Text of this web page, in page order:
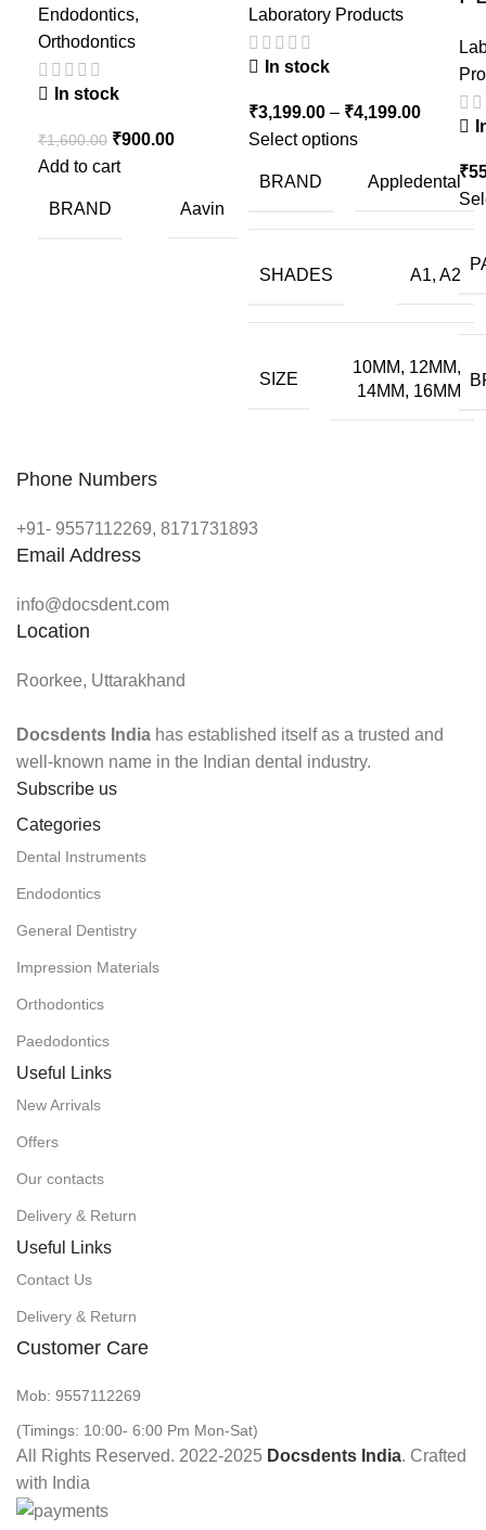
Endodontics,
Orthodontics
In stock
₹1,600.00 ₹900.00
Add to cart
BRAND Aavin
Laboratory Products
In stock
₹3,199.00 – ₹4,199.00
Select options
BRAND Appledental
SHADES A1, A2
SIZE
10MM, 12MM,
14MM, 16MM
₹
Phone Numbers
+91- 9557112269, 8171731893
Email Address
info@docsdent.com
Location
Roorkee, Uttarakhand
Docsdents India has established itself as a trusted and
well-known name in the Indian dental industry.
Subscribe us
Categories
Dental Instruments
Endodontics
General Dentistry
Impression Materials
Orthodontics
Paedodontics
Useful Links
New Arrivals
Offers
Our contacts
Delivery & Return
Useful Links
Contact Us
Delivery & Return
Customer Care
Mob: 9557112269
(Timings: 10:00- 6:00 Pm Mon-Sat)
All Rights Reserved. 2022-2025 Docsdents India. Crafted
with India